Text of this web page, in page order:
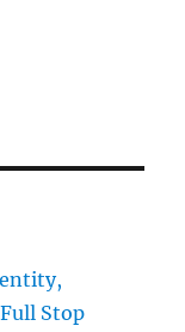
Stop